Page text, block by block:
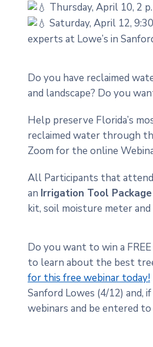
Thursday, April 10, 2
Saturday, April 12,
experts at Lowe’s in
Do you have reclaimed
and landscape? Do you
Help preserve Florida’s
reclaimed water through
Zoom for the online
All Participants that
an Irrigation Tool Package
kit, soil moisture meter
Do you want to win a
to learn about the best
for this free webinar today!
Sanford Lowes (4/12) and,
webinars and be entered